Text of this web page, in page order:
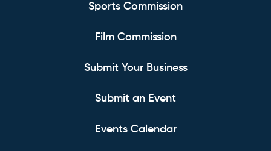
Sports Commission
Film Commission
Submit Your Business
Submit an Event
Events Calendar